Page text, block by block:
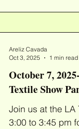
chance. Our
skilled team
October 7,
Textile Show
Join us at the LA Textile
3:00 to 3:45 pm
Areliz Cavada
Oct 3, 2025
1 min read